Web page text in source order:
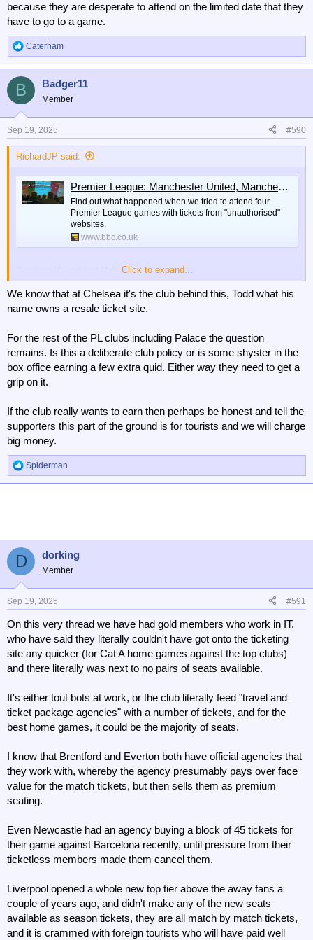
because they are desperate to attend on the limited date that they
have to go to a game.
R
e
o
n
s
Caterham
B Badger11
Member
Sep 19, 2025 #590
RichardJP said:
Premier League: Manchester United, Manchester City, Arsenal black market tickets
Find out what happened when we tried to attend four
Premier League games with tickets from "unauthorised"
websites.
www.bbc.co.uk
It seems it's not just Palace.Click to expand...
We know that at Chelsea it's the club behind this, Todd what his
name owns a resale ticket site.
For the rest of the PL clubs including Palace the question
remains. Is this a deliberate club policy or is some shyster in the
box office earning a few extra quid. Either way they need to get a
grip on it.
If the club really wants to earn then perhaps be honest and tell the
supporters this part of the ground is for tourists and we will charge
big money.
R
e
o
n
:
Spiderman
D dorking
Member
Sep 19, 2025 #591
On this very thread we have had gold members who work in IT,
who have said they literally couldn't have got onto the ticketing
site any quicker (for Cat A home games against the top clubs)
and there literally was next to no pairs of seats available.
It's either tout bots at work, or the club literally feed "travel and
ticket package agencies" with a number of tickets, and for the
best home games, it could be the majority of seats.
I know that Brentford and Everton both have official agencies that
they work with, whereby the agency presumably pays over face
value for the match tickets, but then sells them as premium
seating.
Even Newcastle had an agency buying a block of 45 tickets for
their game against Barcelona recently, until pressure from their
ticketless members made them cancel them.
Liverpool opened a whole new top tier above the away fans a
couple of years ago, and didn't make any of the new seats
available as season tickets, they are all match by match tickets,
and it is crammed with foreign tourists who will have paid well